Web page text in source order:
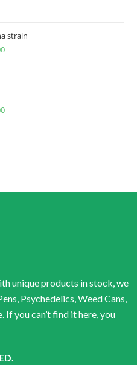
strain
unique products in stock, we
Psychedelics, Weed Cans,
you can’t find it here, you